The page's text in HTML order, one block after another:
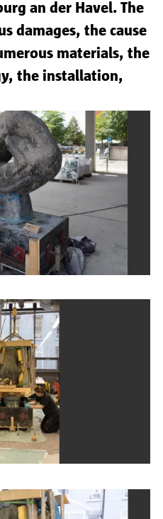
an der Havel. The
damages, the cause
materials, the
the installation,